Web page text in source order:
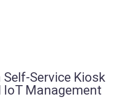
Self-Service Kiosk
Management